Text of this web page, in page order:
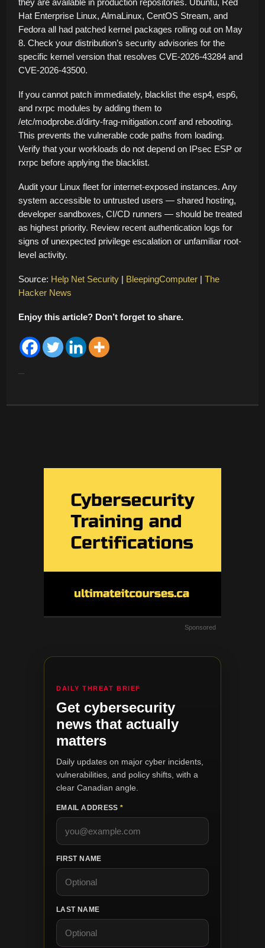
Hat Enterprise Linux, AlmaLinux, CentOS Stream, and
Fedora all had patched kernel packages rolling out on May
8. Check your distribution’s security advisories for the
specific kernel version that resolves CVE-2026-43284 and
CVE-2026-43500.
If you cannot patch immediately, blacklist the esp4, esp6,
and rxrpc modules by adding them to
/etc/modprobe.d/dirty-frag-mitigation.conf and rebooting.
This prevents the vulnerable code paths from loading.
Verify that your workloads do not depend on IPsec ESP or
rxrpc before applying the blacklist.
Audit your Linux fleet for internet-exposed instances. Any
system accessible to untrusted users — shared hosting,
developer sandboxes, CI/CD runners — should be treated
as highest priority. Review recent authentication logs for
signs of unexpected privilege escalation or unfamiliar root-
level activity.
Source: Help Net Security | BleepingComputer | The
Hacker News
Enjoy this article? Don’t forget to share.
Sponsored
DAILY THREAT BRIEF
Get cybersecurity
news that actually
matters
Daily updates on major cyber incidents,
vulnerabilities, and policy shifts, with a
clear Canadian angle.
EMAIL ADDRESS*
FIRST NAME
LAST NAME